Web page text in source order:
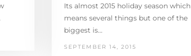
Its almost 2015 holiday season which
means several things but one of the
biggest is…
SEPTEMBER 14, 2015